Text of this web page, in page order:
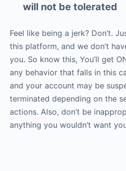
will not be tolerated
Feel like being a jerk? Don’t.
this platform, and we don’t
you. So know this, You’ll get
any behavior that falls in this
and your account may be
terminated depending on the
actions. Also, don’t be
anything you wouldn’t want